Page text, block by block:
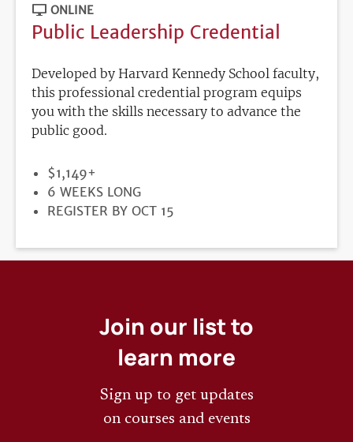
ONLINE
Public Leadership Credential
Developed by Harvard Kennedy School faculty,
this professional credential program equips
you with the skills necessary to advance the
public good.
PRICE
$1,149+
DURATION
6 WEEKS LONG
REGISTRATION
REGISTER BY OCT 15
Join our list to
learn more
Sign up to get updates
on courses and events